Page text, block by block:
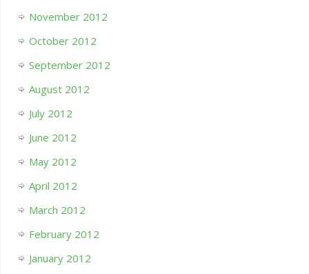
November 2012
October 2012
September 2012
August 2012
July 2012
June 2012
May 2012
April 2012
March 2012
February 2012
January 2012